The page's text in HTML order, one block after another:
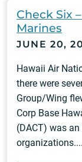
Check Six
Marines
JUNE 20,
Hawaii Air
there were
Group/Wing
Corp Base
(DACT) was
organizations....